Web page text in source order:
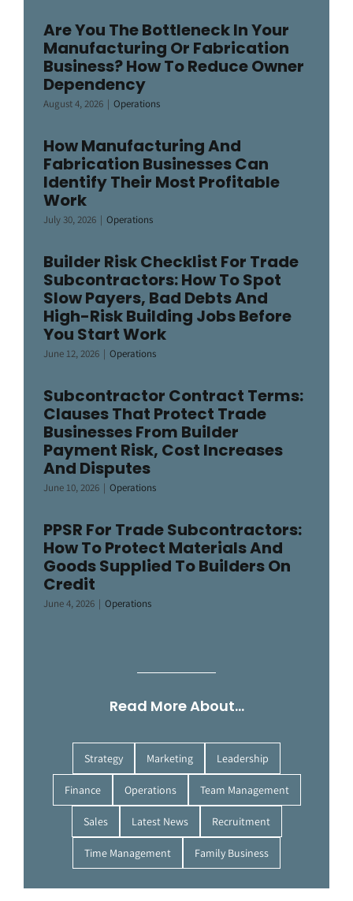
Are You The Bottleneck In Your
Manufacturing Or Fabrication
Business? How To Reduce Owner
Dependency
August 4, 2026 | Operations
How Manufacturing And
Fabrication Businesses Can
Identify Their Most Profitable
Work
July 30, 2026 | Operations
Builder Risk Checklist For Trade
Subcontractors: How To Spot
Slow Payers, Bad Debts And
High-Risk Building Jobs Before
You Start Work
June 12, 2026 | Operations
Subcontractor Contract Terms:
Clauses That Protect Trade
Businesses From Builder
Payment Risk, Cost Increases
And Disputes
June 10, 2026 | Operations
PPSR For Trade Subcontractors:
How To Protect Materials And
Goods Supplied To Builders On
Credit
June 4, 2026 | Operations
Read More About…
Strategy Marketing Leadership
Finance Operations Team Management
Sales Latest News Recruitment
Time Management Family Business